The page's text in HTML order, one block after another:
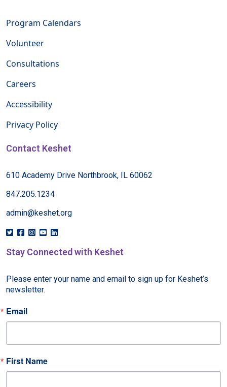
Program Calendars
Volunteer
Consultations
Careers
Accessibility
Privacy Policy
Contact Keshet
610 Academy Drive Northbrook, IL 60062
847.205.1234
admin@keshet.org
Stay Connected with Keshet
Please enter your name and email to sign up for Keshet’s
newsletter.
Email
First Name